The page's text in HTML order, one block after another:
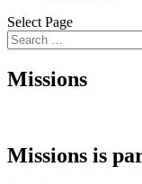
Select Page
Missions
Missions is